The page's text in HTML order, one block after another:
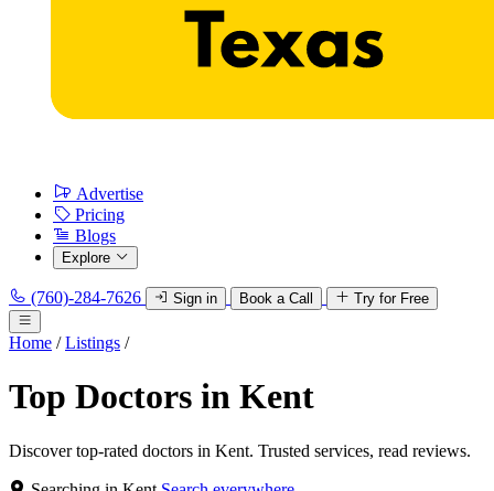
Advertise
Pricing
Blogs
Explore
(760)-284-7626 Sign in Book a Call Try for Free
Home / Listings /
Top Doctors in Kent
Discover top-rated doctors in Kent. Trusted services, read reviews.